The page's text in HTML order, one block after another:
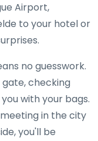
Airport,
to your hotel or
no guesswork.
checking
with your bags.
in the city
you'll be